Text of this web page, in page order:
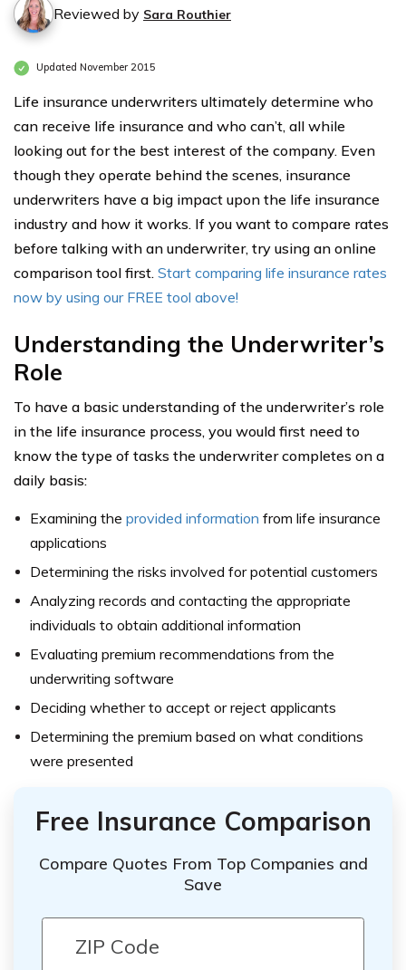
Reviewed by Sara Routhier
Updated November 2015
Life insurance underwriters ultimately determine who
can receive life insurance and who can’t, all while
looking out for the best interest of the company. Even
though they operate behind the scenes, insurance
underwriters have a big impact upon the life insurance
industry and how it works. If you want to compare rates
before talking with an underwriter, try using an online
comparison tool first. Start comparing life insurance rates
now by using our FREE tool above!
Understanding the Underwriter’s
Role
To have a basic understanding of the underwriter’s role
in the life insurance process, you would first need to
know the type of tasks the underwriter completes on a
daily basis:
Examining the provided information from life insurance
applications
Determining the risks involved for potential customers
Analyzing records and contacting the appropriate
individuals to obtain additional information
Evaluating premium recommendations from the
underwriting software
Deciding whether to accept or reject applicants
Determining the premium based on what conditions
were presented
Free Insurance Comparison
Compare Quotes From Top Companies and
Save